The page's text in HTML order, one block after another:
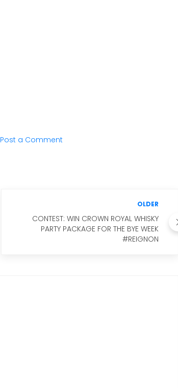
Post a Comment
OLDER
CONTEST: WIN CROWN ROYAL WHISKY
PARTY PACKAGE FOR THE BYE WEEK
#REIGNON